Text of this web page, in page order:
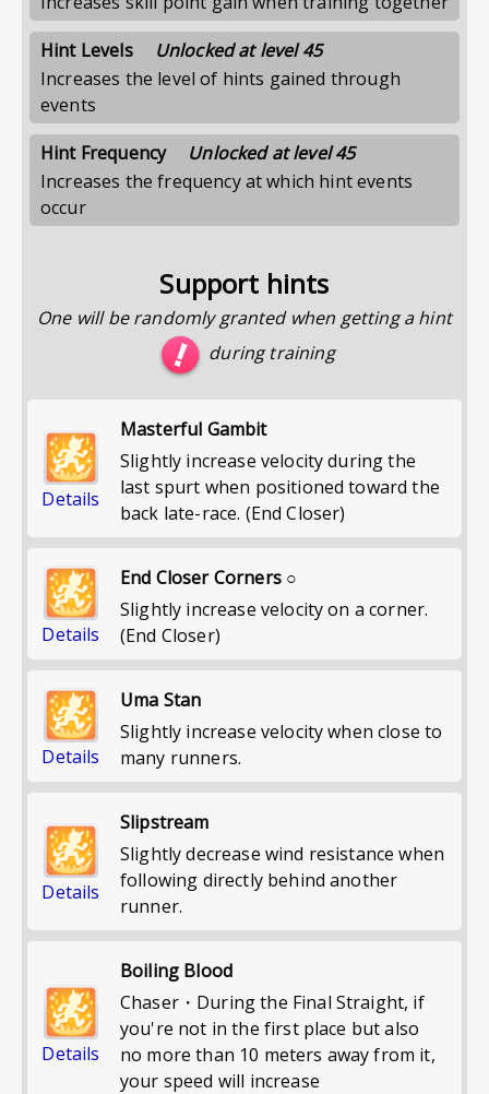
Hint Levels
Unlocked at level 45
Increases the level of hints gained through
events
Hint Frequency
Unlocked at level 45
Increases the frequency at which hint events
occur
Support hints
One will be randomly granted when getting a hint
during training
Details
Masterful Gambit
Slightly increase velocity during the
last spurt when positioned toward the
back late-race. (End Closer)
Details
End Closer Corners ○
Slightly increase velocity on a corner.
(End Closer)
Details
Uma Stan
Slightly increase velocity when close to
many runners.
Details
Slipstream
Slightly decrease wind resistance when
following directly behind another
runner.
Details
Boiling Blood
Chaser・During the Final Straight, if
you're not in the first place but also
no more than 10 meters away from it,
your speed will increase